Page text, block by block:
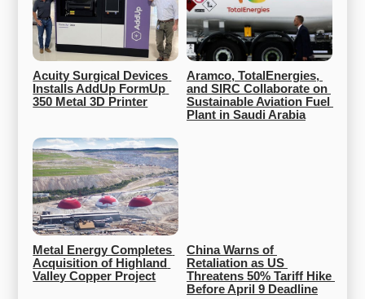
Acuity Surgical Devices
Installs AddUp FormUp
350 Metal 3D Printer
Aramco, TotalEnergies,
and SIRC Collaborate on
Sustainable Aviation Fuel
Plant in Saudi Arabia
Metal Energy Completes
Acquisition of Highland
Valley Copper Project
China Warns of
Retaliation as US
Threatens 50% Tariff Hike
Before April 9 Deadline